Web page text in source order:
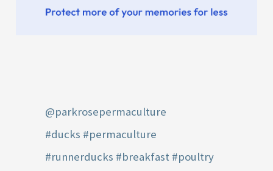
@parkrosepermaculture
#ducks #permaculture
#runnerducks #breakfast #poultry